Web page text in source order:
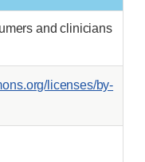
and clinicians
licenses/by-